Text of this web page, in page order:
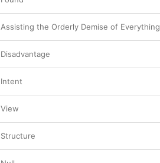
Assisting the Orderly Demise of Everything
Disadvantage
Intent
View
Structure